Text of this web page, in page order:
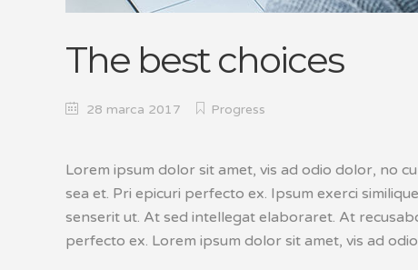
The best choices
28 marca 2017 Progress
Lorem ipsum dolor sit amet, vis ad odio dolor, no
sea et. Pri epicuri perfecto ex. Ipsum exerci
senserit ut. At sed intellegat elaboraret. At
perfecto ex. Lorem ipsum dolor sit amet, vis ad